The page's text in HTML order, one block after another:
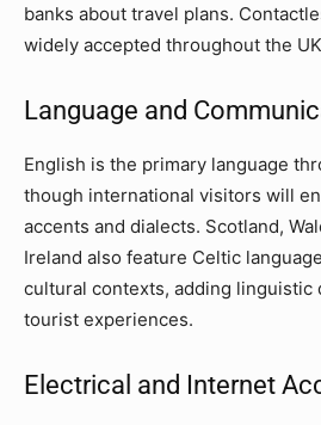
banks about travel plans.
widely accepted throughout the
Language and
English is the primary language
though international visitors will
accents and dialects. Scotland,
Ireland also feature Celtic
cultural contexts, adding linguistic
tourist experiences.
Electrical and Internet